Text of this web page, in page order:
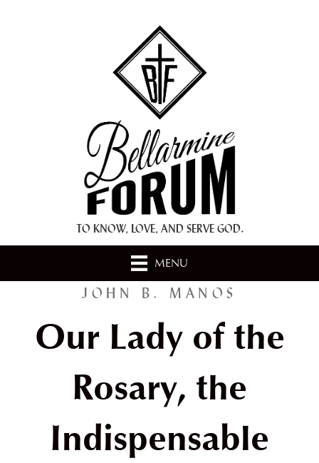
TO KNOW, LOVE, AND SERVE GOD.
MENU
JOHN B. MANOS
Our Lady of the
Rosary, the
Indispensable